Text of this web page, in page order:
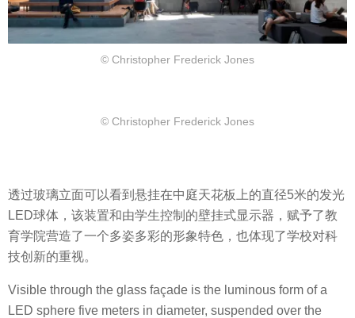
© Christopher Frederick Jones
© Christopher Frederick Jones
透过玻璃立面可以看到悬挂在中庭天花板上的直径5米的发光
LED球体，该装置和由学生控制的壁挂式显示器，赋予了教
育学院营造了一个多姿多彩的形象特色，也体现了学校对科
技创新的重视。
Visible through the glass façade is the luminous form of a
LED sphere five meters in diameter, suspended over the